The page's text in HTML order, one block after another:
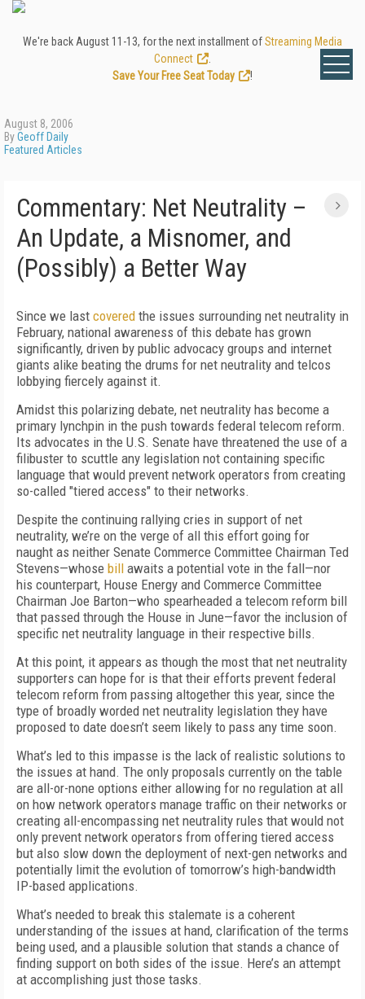
We're back August 11-13, for the next installment ofStreaming Media
Connect
Save Your Free Seat Today
!
August 8, 2006
ByGeoff Daily
Featured Articles
Commentary: Net Neutrality –
An Update, a Misnomer, and
(Possibly) a Better Way
Since we last covered the issues surrounding net neutrality in
February, national awareness of this debate has grown
significantly, driven by public advocacy groups and internet
giants alike beating the drums for net neutrality and telcos
lobbying fiercely against it.
Amidst this polarizing debate, net neutrality has become a
primary lynchpin in the push towards federal telecom reform.
Its advocates in the U.S. Senate have threatened the use of a
filibuster to scuttle any legislation not containing specific
language that would prevent network operators from creating
so-called "tiered access" to their networks.
Despite the continuing rallying cries in support of net
neutrality, we’re on the verge of all this effort going for
naught as neither Senate Commerce Committee Chairman Ted
Stevens—whose bill awaits a potential vote in the fall—nor
his counterpart, House Energy and Commerce Committee
Chairman Joe Barton—who spearheaded a telecom reform bill
that passed through the House in June—favor the inclusion of
specific net neutrality language in their respective bills.
At this point, it appears as though the most that net neutrality
supporters can hope for is that their efforts prevent federal
telecom reform from passing altogether this year, since the
type of broadly worded net neutrality legislation they have
proposed to date doesn’t seem likely to pass any time soon.
What’s led to this impasse is the lack of realistic solutions to
the issues at hand. The only proposals currently on the table
are all-or-none options either allowing for no regulation at all
on how network operators manage traffic on their networks or
creating all-encompassing net neutrality rules that would not
only prevent network operators from offering tiered access
but also slow down the deployment of next-gen networks and
potentially limit the evolution of tomorrow’s high-bandwidth
IP-based applications.
What’s needed to break this stalemate is a coherent
understanding of the issues at hand, clarification of the terms
being used, and a plausible solution that stands a chance of
finding support on both sides of the issue. Here’s an attempt
at accomplishing just those tasks.